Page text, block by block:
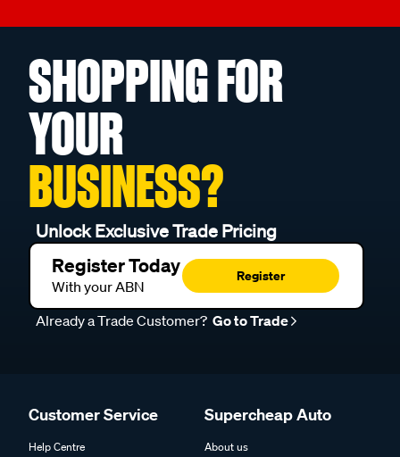
SHOPPING FOR
YOUR
BUSINESS?
Unlock Exclusive Trade Pricing
Register Today
With your ABN
Register
Already a Trade Customer? Go to Trade
Customer Service
Help Centre
Supercheap Auto
About us